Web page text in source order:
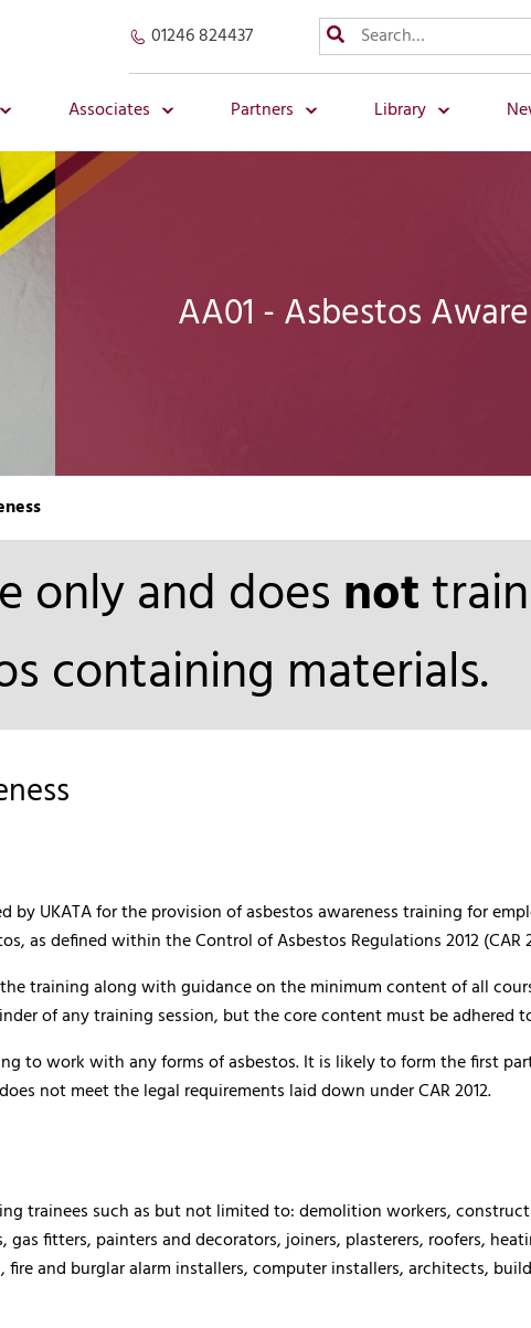
01246 824437
Associates Partners Library
AA01 - Asbestos
only and does not
containing materials.
by UKATA for the provision of asbestos awareness training for
as defined within the Control of Asbestos Regulations 2012 (CAR
training along with guidance on the minimum content of all
of any training session, but the core content must be adhered
to work with any forms of asbestos. It is likely to form the first
not meet the legal requirements laid down under CAR 2012.
trainees such as but not limited to: demolition workers,
gas fitters, painters and decorators, joiners, plasterers, roofers,
and burglar alarm installers, computer installers, architects,